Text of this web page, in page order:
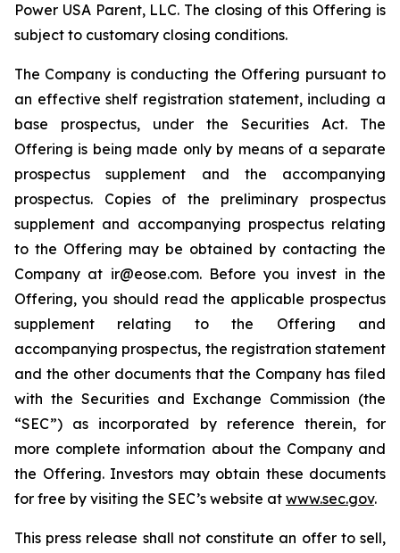
Power USA Parent, LLC. The closing of this Offering is
subject to customary closing conditions.
The Company is conducting the Offering pursuant to
an effective shelf registration statement, including a
base prospectus, under the Securities Act. The
Offering is being made only by means of a separate
prospectus supplement and the accompanying
prospectus. Copies of the preliminary prospectus
supplement and accompanying prospectus relating
to the Offering may be obtained by contacting the
Company at ir@eose.com. Before you invest in the
Offering, you should read the applicable prospectus
supplement relating to the Offering and
accompanying prospectus, the registration statement
and the other documents that the Company has filed
with the Securities and Exchange Commission (the
“SEC”) as incorporated by reference therein, for
more complete information about the Company and
the Offering. Investors may obtain these documents
for free by visiting the SEC’s website at www.sec.gov.
This press release shall not constitute an offer to sell,